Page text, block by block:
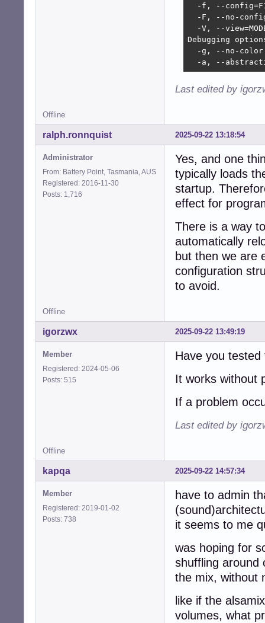
-f, --
-F, --no-
-V, --
Debugging
-g, --no-
-a, --
Last edited by
Offline
2025-09-22 13:18:54
ralph.ronnquist
Administrator
From: Battery Point, Tasmania, AUS
Registered: 2016-11-30
Posts: 1,716
Yes, and one
typically loads
startup.
effect for
There is a way
automatically
but then we are
configuration
to avoid.
Offline
2025-09-22 13:49:19
igorzwx
Member
Registered: 2024-05-06
Posts: 515
Have you
It works without
If a problem
Last edited by
Offline
2025-09-22 14:57:34
kapqa
Member
Registered: 2019-01-02
Posts: 738
have to admin
it seems to me
was hoping for
shuffling around
the mix, without
like if the
volumes, what